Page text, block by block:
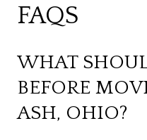
FAQS
WHAT
BEFORE
ASH, OHIO?